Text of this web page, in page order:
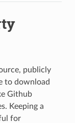
publicly
to download
Github
Keeping a
for